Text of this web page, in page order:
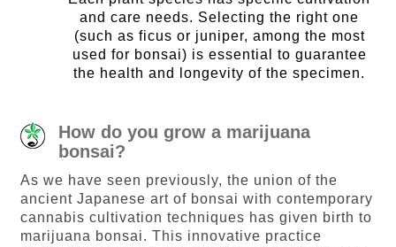
and care needs. Selecting the right one
(such as ficus or juniper, among the most
used for bonsai) is essential to guarantee
the health and longevity of the specimen.
How do you grow a marijuana
bonsai?
As we have seen previously, the union of the
ancient Japanese art of bonsai with contemporary
cannabis cultivation techniques has given birth to
marijuana bonsai. This innovative practice